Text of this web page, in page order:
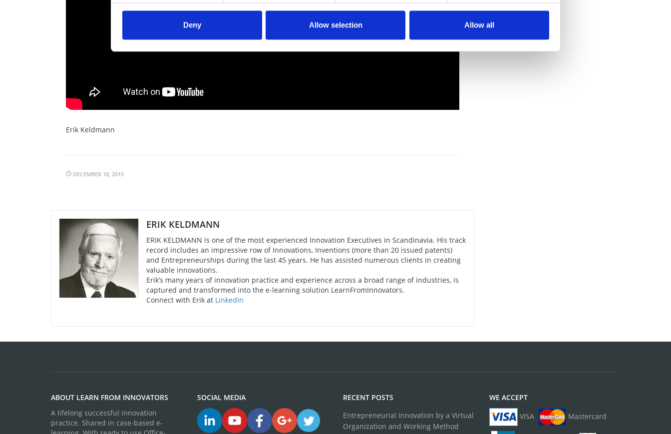
Deny Allow selection Allow all
Erik Keldmann
DECEMBER 18, 2015
ERIK KELDMANN
ERIK KELDMANN is one of the most experienced Innovation Executives in Scandinavia. His track
record includes an impressive row of Innovations, Inventions (more than 20 issued patents)
and Entrepreneurships during the last 45 years. He has assisted numerous clients in creating
valuable innovations.
Erik’s many years of innovation practice and experience across a broad range of industries, is
captured and transformed into the e-learning solution LearnFromInnovators.
Connect with Erik at Linkedin
ABOUT LEARN FROM INNOVATORS
A lifelong successful innovation
practice. Shared in case-based e-
SOCIAL MEDIA
RECENT POSTS
Entrepreneurial Innovation by a Virtual
Organization and Working Method
WE ACCEPT
VISA
Mastercard